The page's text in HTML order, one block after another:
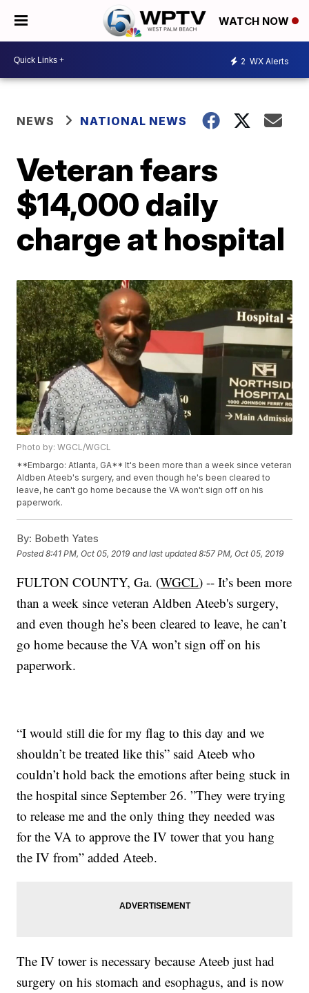
WATCH NOW
2 WX Alerts
NEWS NATIONAL NEWS
Veteran fears
$14,000 daily
charge at hospital
Photo by: WGCL/WGCL
**Embargo: Atlanta, GA** It's been more than a week since veteran
Aldben Ateeb's surgery, and even though he's been cleared to
leave, he can't go home because the VA won't sign off on his
paperwork.
By: Bobeth Yates
Posted8:41 PM, Oct 05, 2019 and last updated 8:57 PM, Oct 05, 2019
FULTON COUNTY, Ga. (WGCL) -- It’s been more
than a week since veteran Aldben Ateeb's surgery,
and even though he’s been cleared to leave, he can’t
go home because the VA won’t sign off on his
paperwork.
“I would still die for my flag to this day and we
shouldn’t be treated like this” said Ateeb who
couldn’t hold back the emotions after being stuck in
the hospital since September 26. ”They were trying
to release me and the only thing they needed was
for the VA to approve the IV tower that you hang
the IV from” added Ateeb.
The IV tower is necessary because Ateeb just had
surgery on his stomach and esophagus, and is now